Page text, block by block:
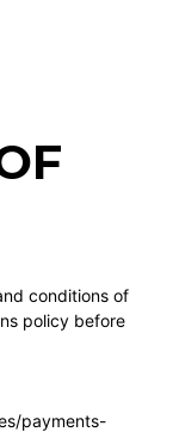
conditions of
policy before
payments-